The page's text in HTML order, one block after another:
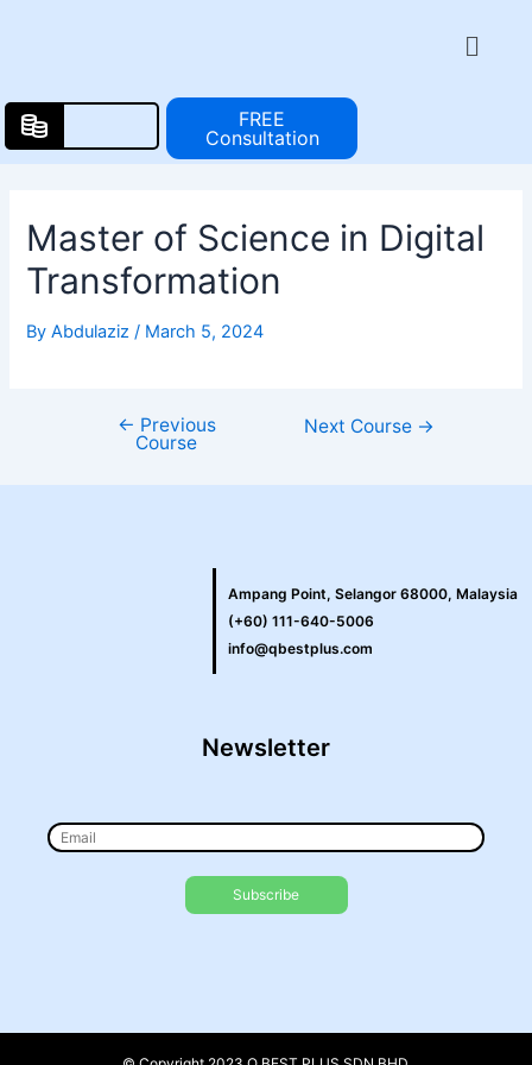
Menu
FREE
Consultation
Master of Science in Digital
Transformation
ByAbdulaziz/ March 5, 2024
← Previous
Course
Next Course →
Ampang Point, Selangor 68000, Malaysia
(+60) 111-640-5006
info@qbestplus.com
Newsletter